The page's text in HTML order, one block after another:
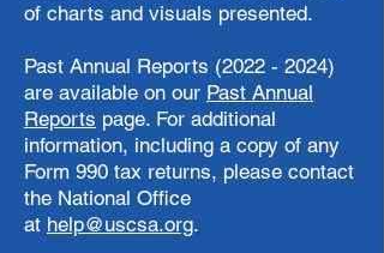
of charts and visuals presented.
Past Annual Reports (2022 - 2024)
are available on our Past Annual
Reports page. ​For additional
information, including a copy of any
Form 990 tax returns, please contact
the National Office
at help@uscsa.org.